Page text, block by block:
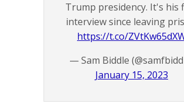
Trump presidency. It's his
interview since leaving
https://t.co/
— Sam Biddle
January 15, 2023